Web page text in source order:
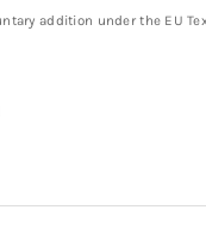
addition under the EU